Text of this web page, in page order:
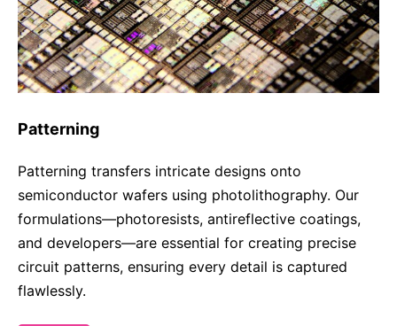
Patterning
Patterning transfers intricate designs onto
semiconductor wafers using photolithography. Our
formulations—photoresists, antireflective coatings,
and developers—are essential for creating precise
circuit patterns, ensuring every detail is captured
flawlessly.